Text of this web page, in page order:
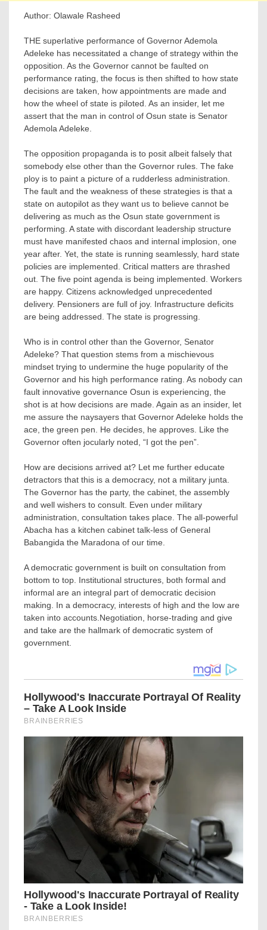
Author: Olawale Rasheed
THE superlative performance of Governor Ademola
Adeleke has necessitated a change of strategy within the
opposition. As the Governor cannot be faulted on
performance rating, the focus is then shifted to how state
decisions are taken, how appointments are made and
how the wheel of state is piloted. As an insider, let me
assert that the man in control of Osun state is Senator
Ademola Adeleke.
The opposition propaganda is to posit albeit falsely that
somebody else other than the Governor rules. The fake
ploy is to paint a picture of a rudderless administration.
The fault and the weakness of these strategies is that a
state on autopilot as they want us to believe cannot be
delivering as much as the Osun state government is
performing. A state with discordant leadership structure
must have manifested chaos and internal implosion, one
year after. Yet, the state is running seamlessly, hard state
policies are implemented. Critical matters are thrashed
out. The five point agenda is being implemented. Workers
are happy. Citizens acknowledged unprecedented
delivery. Pensioners are full of joy. Infrastructure deficits
are being addressed. The state is progressing.
Who is in control other than the Governor, Senator
Adeleke? That question stems from a mischievous
mindset trying to undermine the huge popularity of the
Governor and his high performance rating. As nobody can
fault innovative governance Osun is experiencing, the
shot is at how decisions are made. Again as an insider, let
me assure the naysayers that Governor Adeleke holds the
ace, the green pen. He decides, he approves. Like the
Governor often jocularly noted, “I got the pen”.
How are decisions arrived at? Let me further educate
detractors that this is a democracy, not a military junta.
The Governor has the party, the cabinet, the assembly
and well wishers to consult. Even under military
administration, consultation takes place. The all-powerful
Abacha has a kitchen cabinet talk-less of General
Babangida the Maradona of our time.
A democratic government is built on consultation from
bottom to top. Institutional structures, both formal and
informal are an integral part of democratic decision
making. In a democracy, interests of high and the low are
taken into accounts.Negotiation, horse-trading and give
and take are the hallmark of democratic system of
government.